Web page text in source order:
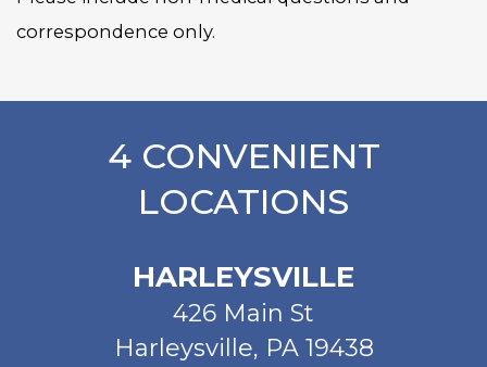
correspondence only.
4 CONVENIENT
LOCATIONS
HARLEYSVILLE
426 Main St
Harleysville, PA 19438